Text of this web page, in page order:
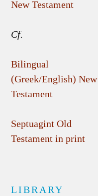
New Testament
Cf.
Bilingual
(Greek/English) New
Testament
Septuagint Old
Testament in print
LIBRARY